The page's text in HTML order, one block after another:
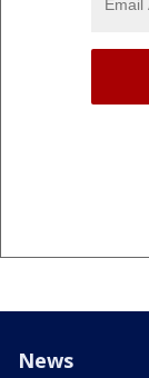
News